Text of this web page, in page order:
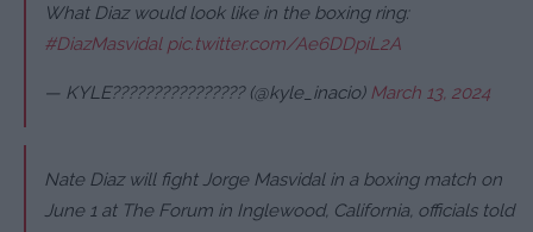
What Diaz would look like in the boxing ring:
#DiazMasvidal pic.twitter.com/Ae6DDpiL2A
— KYLE???????????????? (@kyle_inacio) March 13, 2024
Nate Diaz will fight Jorge Masvidal in a boxing match on
June 1 at The Forum in Inglewood, California, officials told